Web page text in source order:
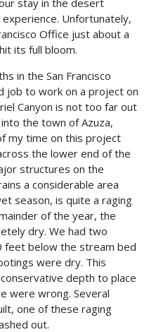
Unfortunately,
Office just about a
its full bloom.
in the San Francisco
job to work on a project on
Canyon is not too far out
the town of Azuza,
my time on this project
the lower end of the
structures on the
a considerable area
season, is quite a raging
of the year, the
dry. We had two
feet below the stream bed
were dry. This
depth to place
were wrong. Several
one of these raging
out.